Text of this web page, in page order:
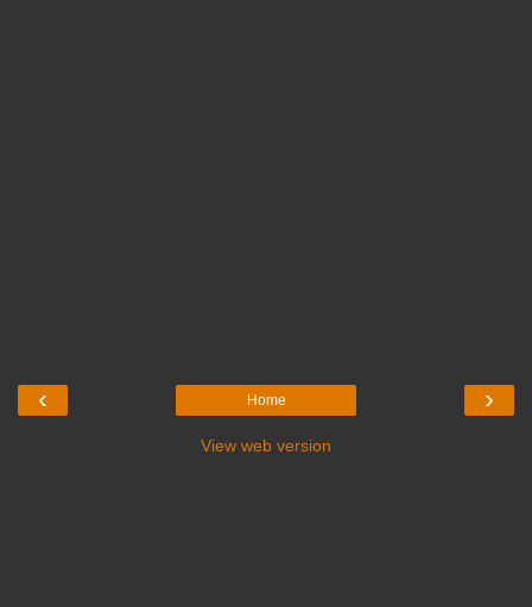
‹ ›
Home
View web version